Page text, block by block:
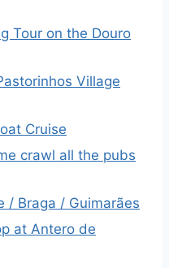
Tour on the Douro
Village
Cruise
crawl all the pubs
/ Braga / Guimarães
at Antero de